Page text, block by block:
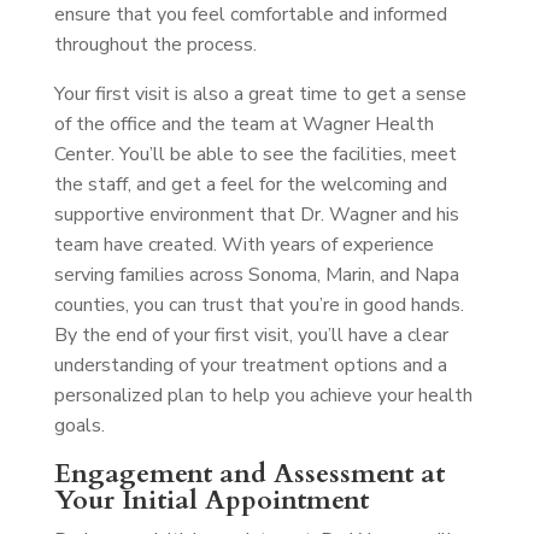
ensure that you feel comfortable and informed
throughout the process.
Your first visit is also a great time to get a sense
of the office and the team at Wagner Health
Center. You’ll be able to see the facilities, meet
the staff, and get a feel for the welcoming and
supportive environment that Dr. Wagner and his
team have created. With years of experience
serving families across Sonoma, Marin, and Napa
counties, you can trust that you’re in good hands.
By the end of your first visit, you’ll have a clear
understanding of your treatment options and a
personalized plan to help you achieve your health
goals.
Engagement and Assessment at
Your Initial Appointment